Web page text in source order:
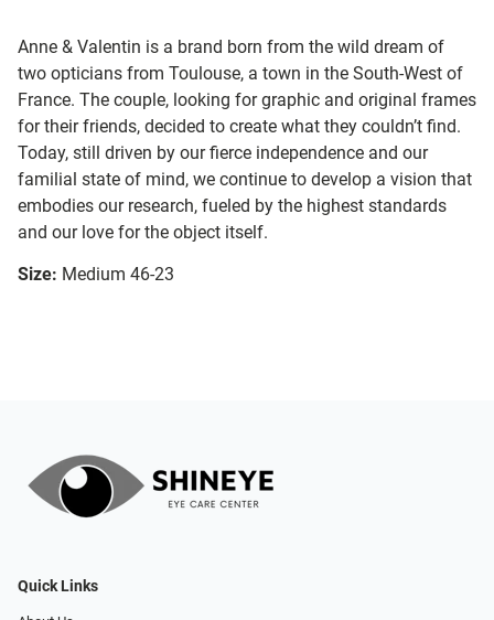
Anne & Valentin is a brand born from the wild dream of
two opticians from Toulouse, a town in the South-West of
France. The couple, looking for graphic and original frames
for their friends, decided to create what they couldn’t find.
Today, still driven by our fierce independence and our
familial state of mind, we continue to develop a vision that
embodies our research, fueled by the highest standards
and our love for the object itself.
Size: Medium 46-23
Quick Links